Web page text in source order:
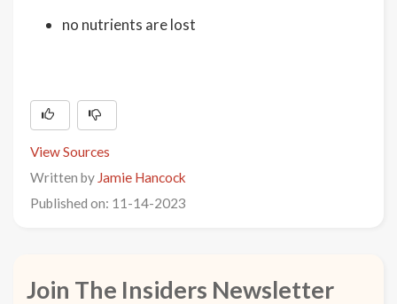
no nutrients are lost
View Sources
Written by Jamie Hancock
Published on: 11-14-2023
Join The Insiders Newsletter